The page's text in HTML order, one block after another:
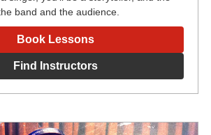
band and the audience.
Book Lessons
Find Instructors